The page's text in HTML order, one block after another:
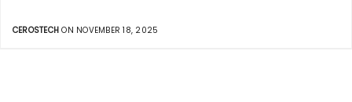
CEROSTECH ON NOVEMBER 18, 2025